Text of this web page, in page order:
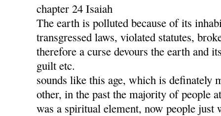
chapter 24 Isaiah
The earth is polluted because of its
transgressed laws, violated statutes,
therefore a curse devours the earth and
guilt etc.
sounds like this age, which is definately
other, in the past the majority of people
was a spiritual element, now people just